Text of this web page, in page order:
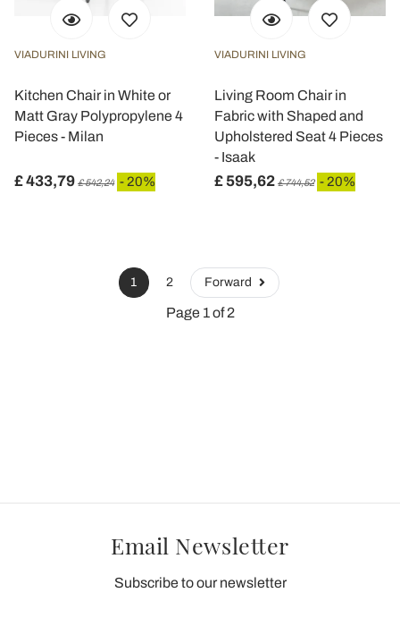
VIADURINI LIVING
Kitchen Chair in White or
Matt Gray Polypropylene 4
Pieces - Milan
£ 433,79 £ 542,24 - 20%
VIADURINI LIVING
Living Room Chair in
Fabric with Shaped and
Upholstered Seat 4 Pieces
- Isaak
£ 595,62 £ 744,52 - 20%
1 2 Forward
Page 1 of 2
Email Newsletter
Subscribe to our newsletter